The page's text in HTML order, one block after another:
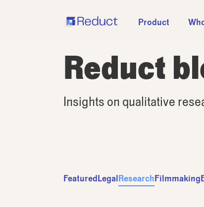
Product
Reduct
Insights on qualitative
FeaturedLegalResearchFilmmaking